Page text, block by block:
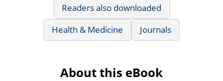
Readers also downloaded
Health & Medicine
Journals
About this eBook